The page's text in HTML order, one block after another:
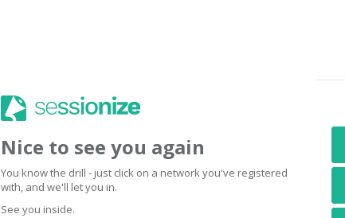
Nice to see you again
You know the drill - just click on a network you've registered
with, and we'll let you in.
See you inside.